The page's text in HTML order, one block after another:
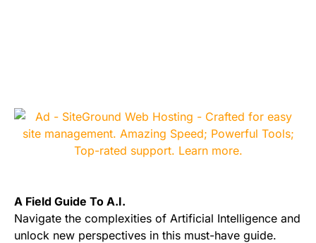
A Field Guide To A.I.
Navigate the complexities of Artificial Intelligence and
unlock new perspectives in this must-have guide.